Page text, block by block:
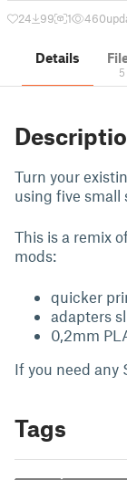
24 99 1 460
Details
5
Turn your
using five
This is a remix
mods:
quicker
adapters
0,2mm
If you need any
Tags